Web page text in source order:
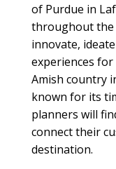
of Purdue in
throughout the
innovate,
experiences
Amish country
known for its
planners will
connect their
destination.